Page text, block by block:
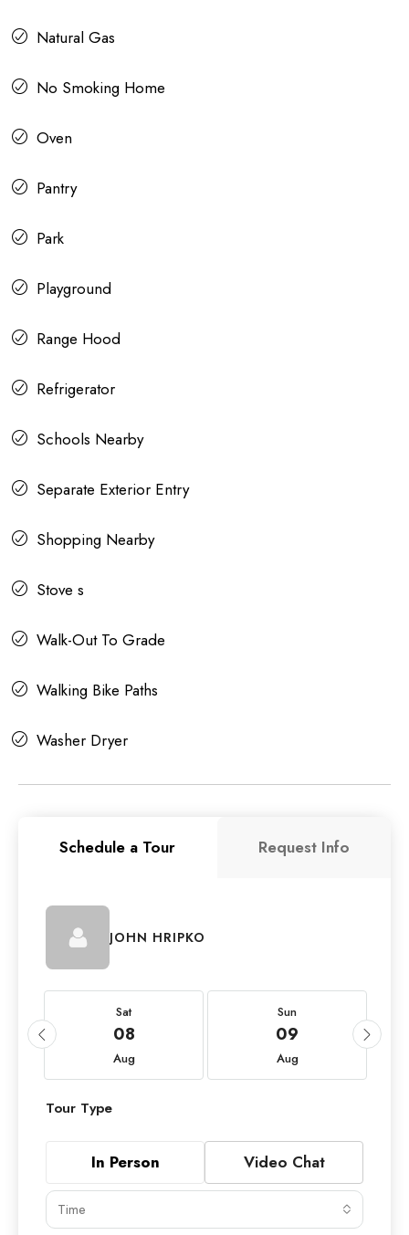
Natural Gas
No Smoking Home
Oven
Pantry
Park
Playground
Range Hood
Refrigerator
Schools Nearby
Separate Exterior Entry
Shopping Nearby
Stove s
Walk-Out To Grade
Walking Bike Paths
Washer Dryer
Schedule a Tour Request Info
JOHN HRIPKO
Sat
08
Aug
Sun
09
Aug
Tour Type
In Person Video Chat
Time